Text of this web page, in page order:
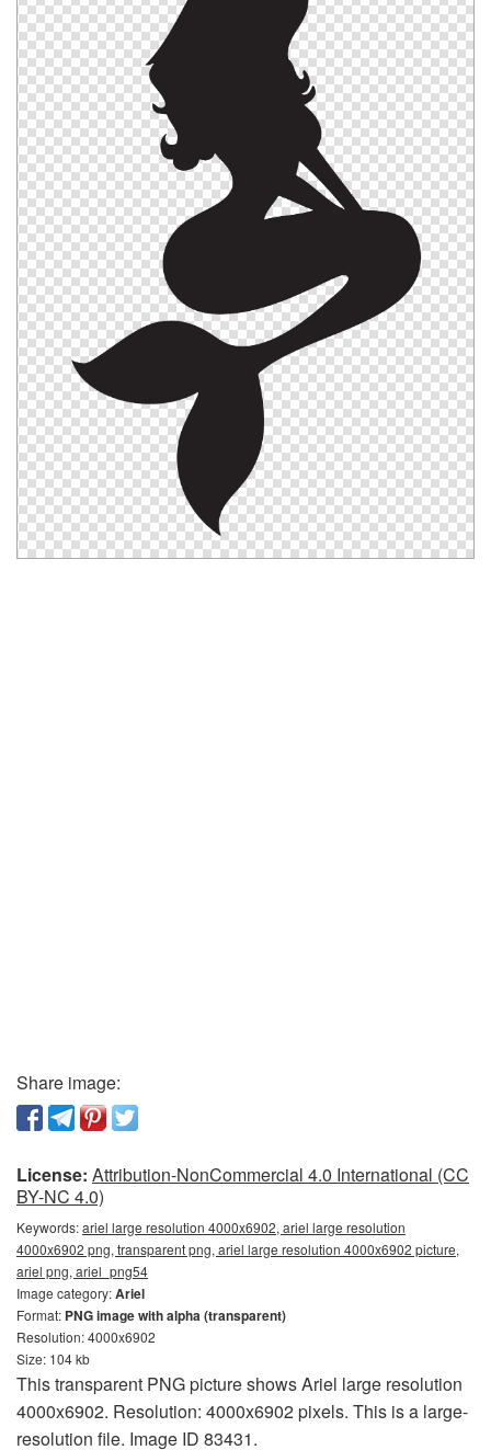
Share image:
License: Attribution-NonCommercial 4.0 International (CC
BY-NC 4.0)
Keywords:ariel large resolution 4000x6902, ariel large resolution
4000x6902 png, transparent png, ariel large resolution 4000x6902 picture,
ariel png, ariel_png54
Image category:Ariel
Format: PNG image with alpha (transparent)
Resolution: 4000x6902
Size: 104 kb
This transparent PNG picture shows Ariel large resolution
4000x6902. Resolution: 4000x6902 pixels. This is a large-
resolution file. Image ID 83431.